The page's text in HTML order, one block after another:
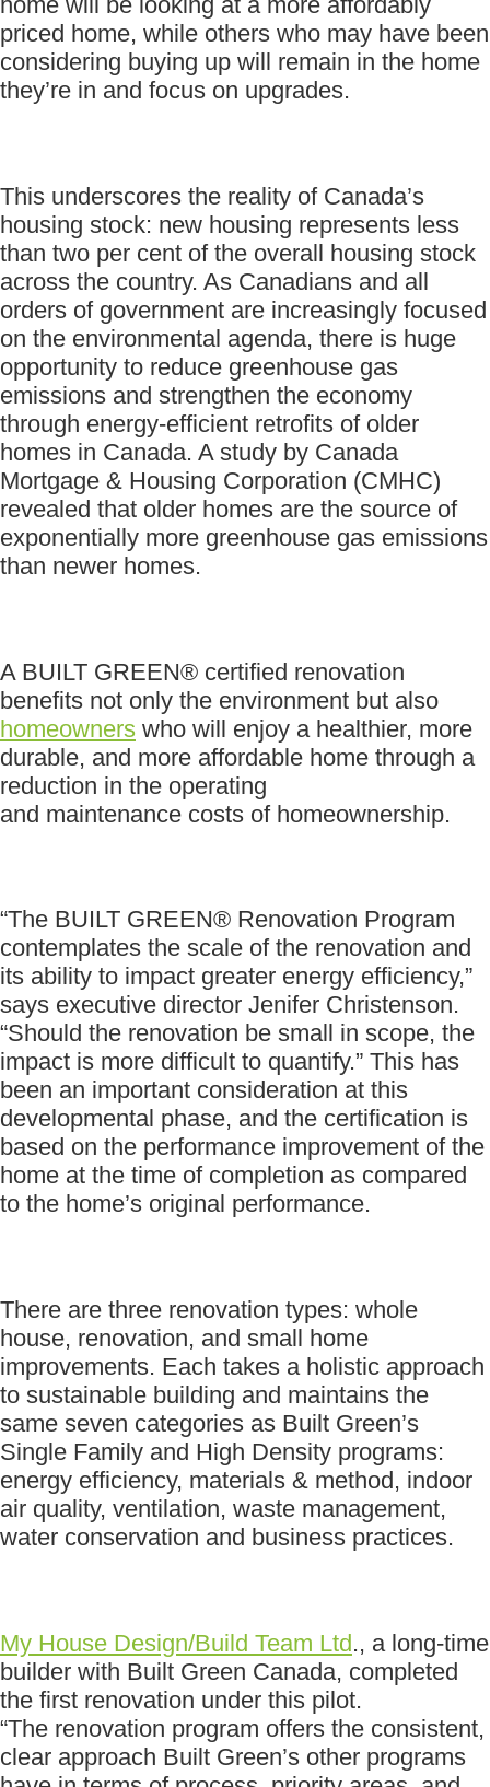
priced home, while others who may have been
considering buying up will remain in the home
they’re in and focus on upgrades.
This underscores the reality of Canada’s
housing stock: new housing represents less
than two per cent of the overall housing stock
across the country. As Canadians and all
orders of government are increasingly focused
on the environmental agenda, there is huge
opportunity to reduce greenhouse gas
emissions and strengthen the economy
through energy-efficient retrofits of older
homes in Canada. A study by Canada
Mortgage & Housing Corporation (CMHC)
revealed that older homes are the source of
exponentially more greenhouse gas emissions
than newer homes.
A BUILT GREEN® certified renovation
benefits not only the environment but also
homeowners who will enjoy a healthier, more
durable, and more affordable home through a
reduction in the operating
and maintenance costs of homeownership.
“The BUILT GREEN® Renovation Program
contemplates the scale of the renovation and
its ability to impact greater energy efficiency,”
says executive director Jenifer Christenson.
“Should the renovation be small in scope, the
impact is more difficult to quantify.” This has
been an important consideration at this
developmental phase, and the certification is
based on the performance improvement of the
home at the time of completion as compared
to the home’s original performance.
There are three renovation types: whole
house, renovation, and small home
improvements. Each takes a holistic approach
to sustainable building and maintains the
same seven categories as Built Green’s
Single Family and High Density programs:
energy efficiency, materials & method, indoor
air quality, ventilation, waste management,
water conservation and business practices.
My House Design/Build Team Ltd., a long-time
builder with Built Green Canada, completed
the first renovation under this pilot.
“The renovation program offers the consistent,
clear approach Built Green’s other programs